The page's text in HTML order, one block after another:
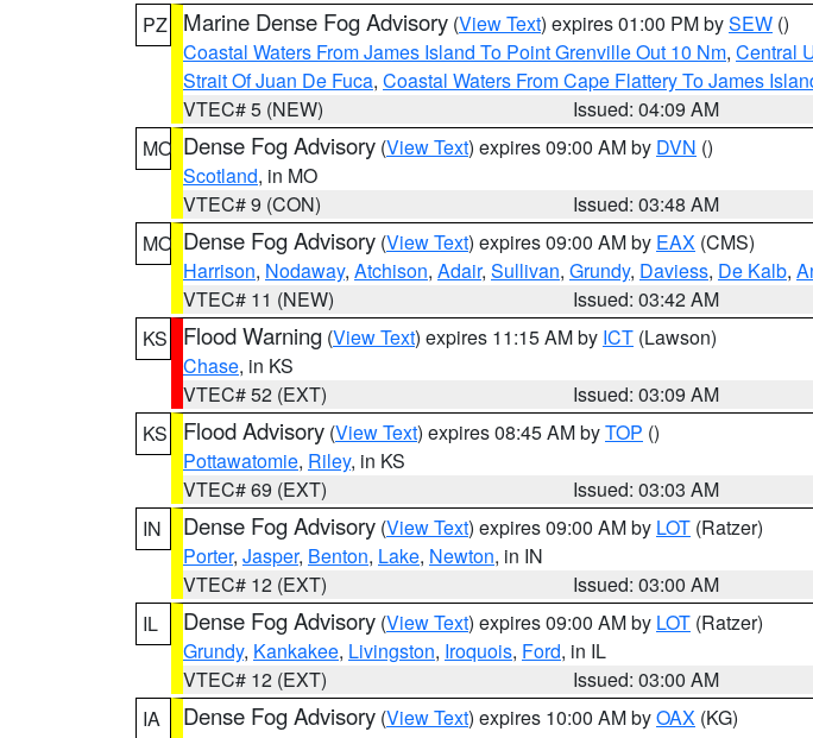
PZ
Marine Dense Fog Advisory (View Text) expires 01:00 PM bySEW ()
Coastal Waters From James Island To Point Grenville Out 10 Nm, Central
Strait Of Juan De Fuca, Coastal Waters From Cape Flattery To James
VTEC# 5 (NEW)
Issued: 04:09 AM
MO Dense Fog Advisory (View Text) expires 09:00 AM by DVN ()
Scotland, in MO
VTEC# 9 (CON)
Issued: 03:48 AM
MO Dense Fog Advisory (View Text) expires 09:00 AM by EAX (CMS)
Harrison, Nodaway, Atchison, Adair, Sullivan, Grundy, Daviess, De Kalb,
VTEC# 11 (NEW)
Issued: 03:42 AM
KS
Flood Warning (View Text) expires 11:15 AM by ICT (Lawson)
Chase, in KS
VTEC# 52 (EXT)
Issued: 03:09 AM
KS
Flood Advisory (View Text) expires 08:45 AM byTOP ()
Pottawatomie, Riley, in KS
VTEC# 69 (EXT)
Issued: 03:03 AM
IN
Dense Fog Advisory (View Text) expires 09:00 AM by LOT (Ratzer)
Porter, Jasper, Benton, Lake, Newton, in IN
VTEC# 12 (EXT)
Issued: 03:00 AM
IL
Dense Fog Advisory (View Text) expires 09:00 AM by LOT (Ratzer)
Grundy, Kankakee, Livingston, Iroquois, Ford, in IL
VTEC# 12 (EXT)
Issued: 03:00 AM
IA
Dense Fog Advisory (View Text) expires 10:00 AM byOAX (KG)